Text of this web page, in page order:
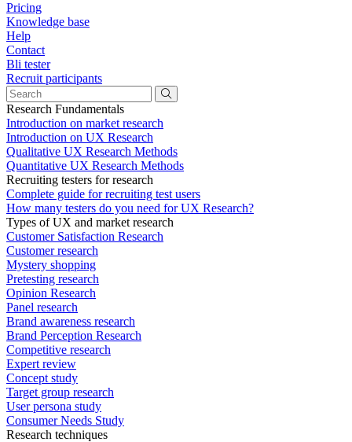
Pricing
Knowledge base
Help
Contact
Bli tester
Recruit participants
Research Fundamentals
Introduction on market research
Introduction on UX Research
Qualitative UX Research Methods
Quantitative UX Research Methods
Recruiting testers for research
Complete guide for recruiting test users
How many testers do you need for UX Research?
Types of UX and market research
Customer Satisfaction Research
Customer research
Mystery shopping
Pretesting research
Opinion Research
Panel research
Brand awareness research
Brand Perception Research
Competitive research
Expert review
Concept study
Target group research
User persona study
Consumer Needs Study
Research techniques